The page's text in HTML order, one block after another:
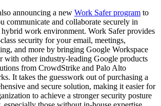
announcing a new Work Safer program to
communicate and collaborate securely in
hybrid work environment. Work Safer provides
security for your email, meetings,
and more by bringing Google Workspace
with other industry-leading Google products
from CrowdStrike and Palo Alto
It takes the guesswork out of purchasing a
and secure solution, making it easier for
to achieve a stronger security posture